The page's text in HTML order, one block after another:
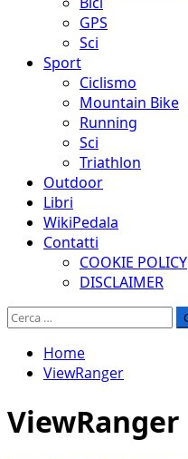
GPS
Sci
Sport
Ciclismo
Mountain Bike
Running
Sci
Triathlon
Outdoor
Libri
WikiPedala
Contatti
COOKIE POLICY
DISCLAIMER
Ricerca
Home
ViewRanger
ViewRanger